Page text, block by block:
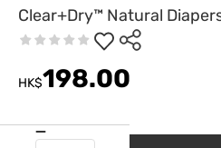
Clear+Dry™ Natural
HK$198.00